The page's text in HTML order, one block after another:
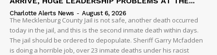
Charlotte Alerts News - August 6, 2026
The Mecklenburg County Jail is not safe, another death occurred
today in the jail, and this is the second inmate death within days.
The jail should be ordered to depopulate. Sheriff Garry Mcfadden
is doing a horrible job, over 23 inmate deaths under his racist